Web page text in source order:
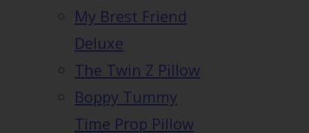
My Brest Friend
Deluxe
The Twin Z Pillow
Boppy Tummy
Time Prop Pillow